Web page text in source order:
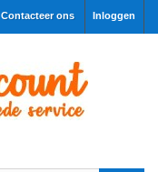
Inloggen
Contacteer ons